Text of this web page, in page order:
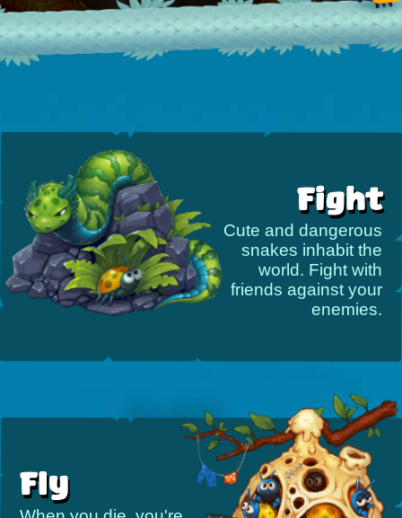
Fight
Cute and dangerous
snakes inhabit the
world. Fight with
friends against your
enemies.
Fly